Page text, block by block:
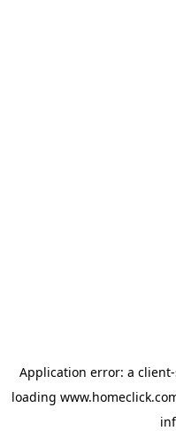
Application error: a client
loading